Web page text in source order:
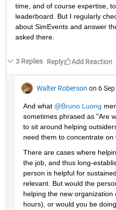
time, and of course expertise,
leaderboard. But I regularly
about SimEvents and answer
asked there.
3 Replies Reply
Walter Roberson on 6
And what @Bruno Luong
sometimes phrased as "Are
to sit around helping
need them to concentrate on
There are cases where
the job, and thus long-
person is helpful for
relevant. But would the
helping the new
hours), or would you be